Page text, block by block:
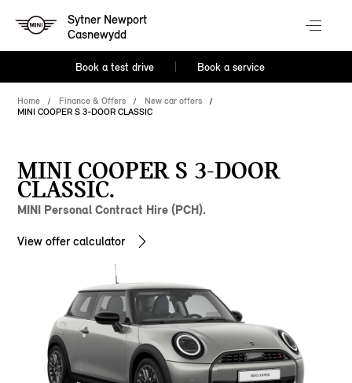
Sytner Newport
Casnewydd
Book a test drive Book a service
Home Finance & Offers
New car offers
MINI COOPER S 3-DOOR CLASSIC
MINI COOPER S 3-DOOR
CLASSIC.
MINI Personal Contract Hire (PCH).
View offer calculator